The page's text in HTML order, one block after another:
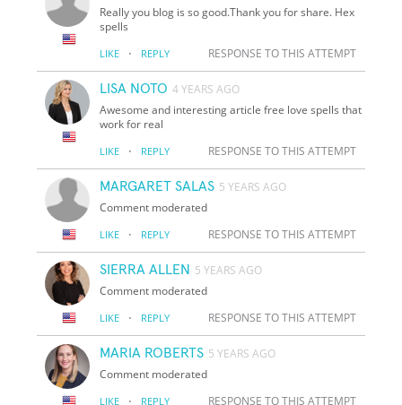
Really you blog is so good.Thank you for share. Hex
spells
LIKE · REPLY RESPONSE TO THIS ATTEMPT
LISA NOTO 4 YEARS AGO
Awesome and interesting article free love spells that
work for real
LIKE · REPLY RESPONSE TO THIS ATTEMPT
MARGARET SALAS 5 YEARS AGO
Comment moderated
LIKE · REPLY RESPONSE TO THIS ATTEMPT
SIERRA ALLEN 5 YEARS AGO
Comment moderated
LIKE · REPLY RESPONSE TO THIS ATTEMPT
MARIA ROBERTS 5 YEARS AGO
Comment moderated
LIKE · REPLY RESPONSE TO THIS ATTEMPT